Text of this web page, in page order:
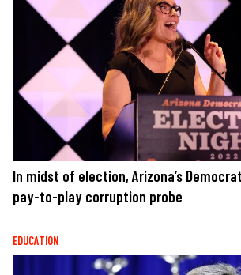
In midst of election, Arizona’s
pay-to-play corruption probe
EDUCATION